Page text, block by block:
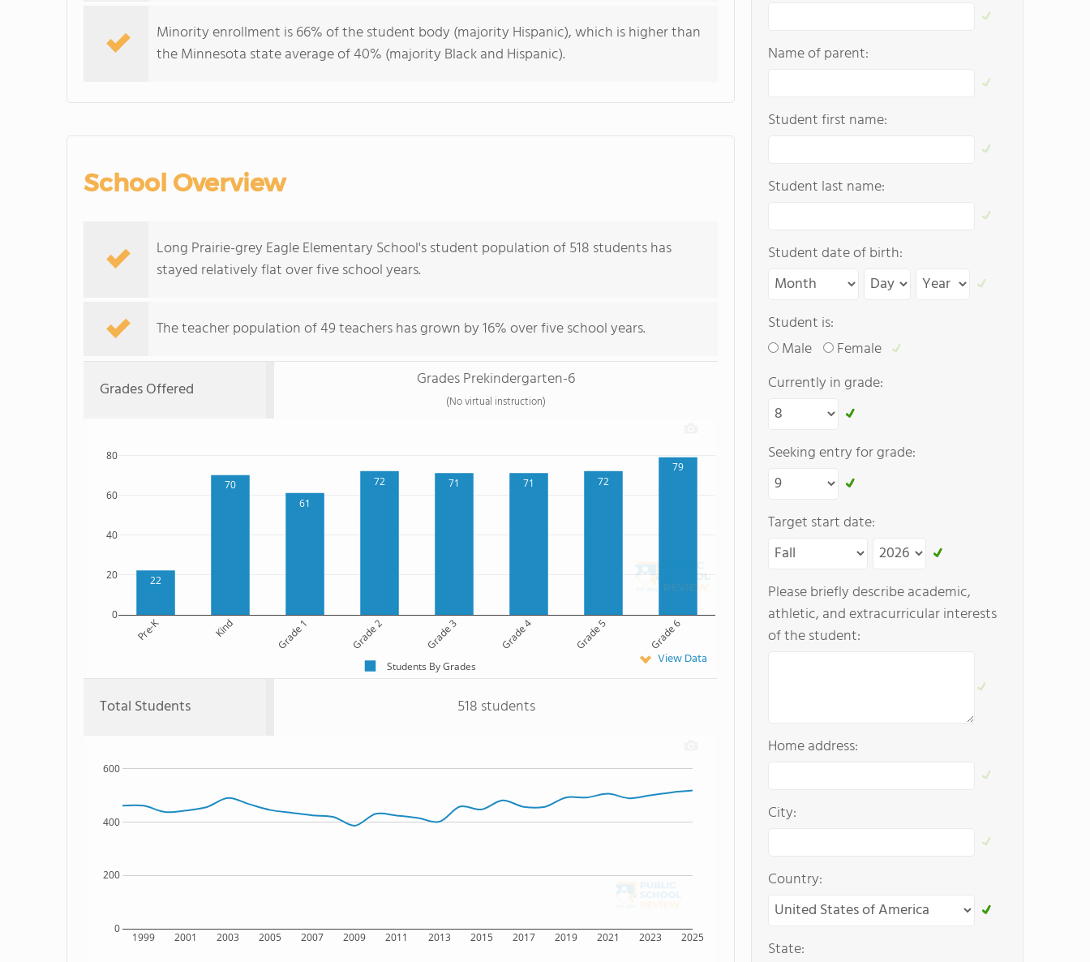
Minority enrollment is 66% of the student body (majority Hispanic), which is higher than
the Minnesota state average of 40% (majority Black and Hispanic).
School Overview
Long Prairie-grey Eagle Elementary School's student population of 518 students has
stayed relatively flat over five school years.
The teacher population of 49 teachers has grown by 16% over five school years.
Grades Offered Grades Prekindergarten-6
(No virtual instruction)
22
70
61
72 71 71 72
79
Pre-K Kind Grade 1 Grade 2 Grade 3 Grade 4 Grade 5 Grade 6
0
20
40
60
80
Students By Grades View Data
Total Students 518 students
1999 2001 2003 2005 2007 2009 2011 2013 2015 2017 2019 2021 2023 2025
0
200
400
600
Name of parent:
Student first name:
Student last name:
Student date of birth:
Student is:
Male
Female
Currently in grade:
Seeking entry for grade:
Target start date:
Please briefly describe academic,
athletic, and extracurricular interests
of the student:
Home address:
City:
Country:
State: